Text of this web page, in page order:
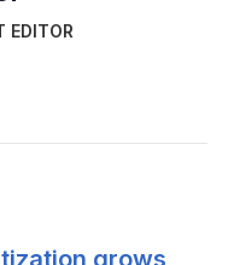
EDITOR
grows